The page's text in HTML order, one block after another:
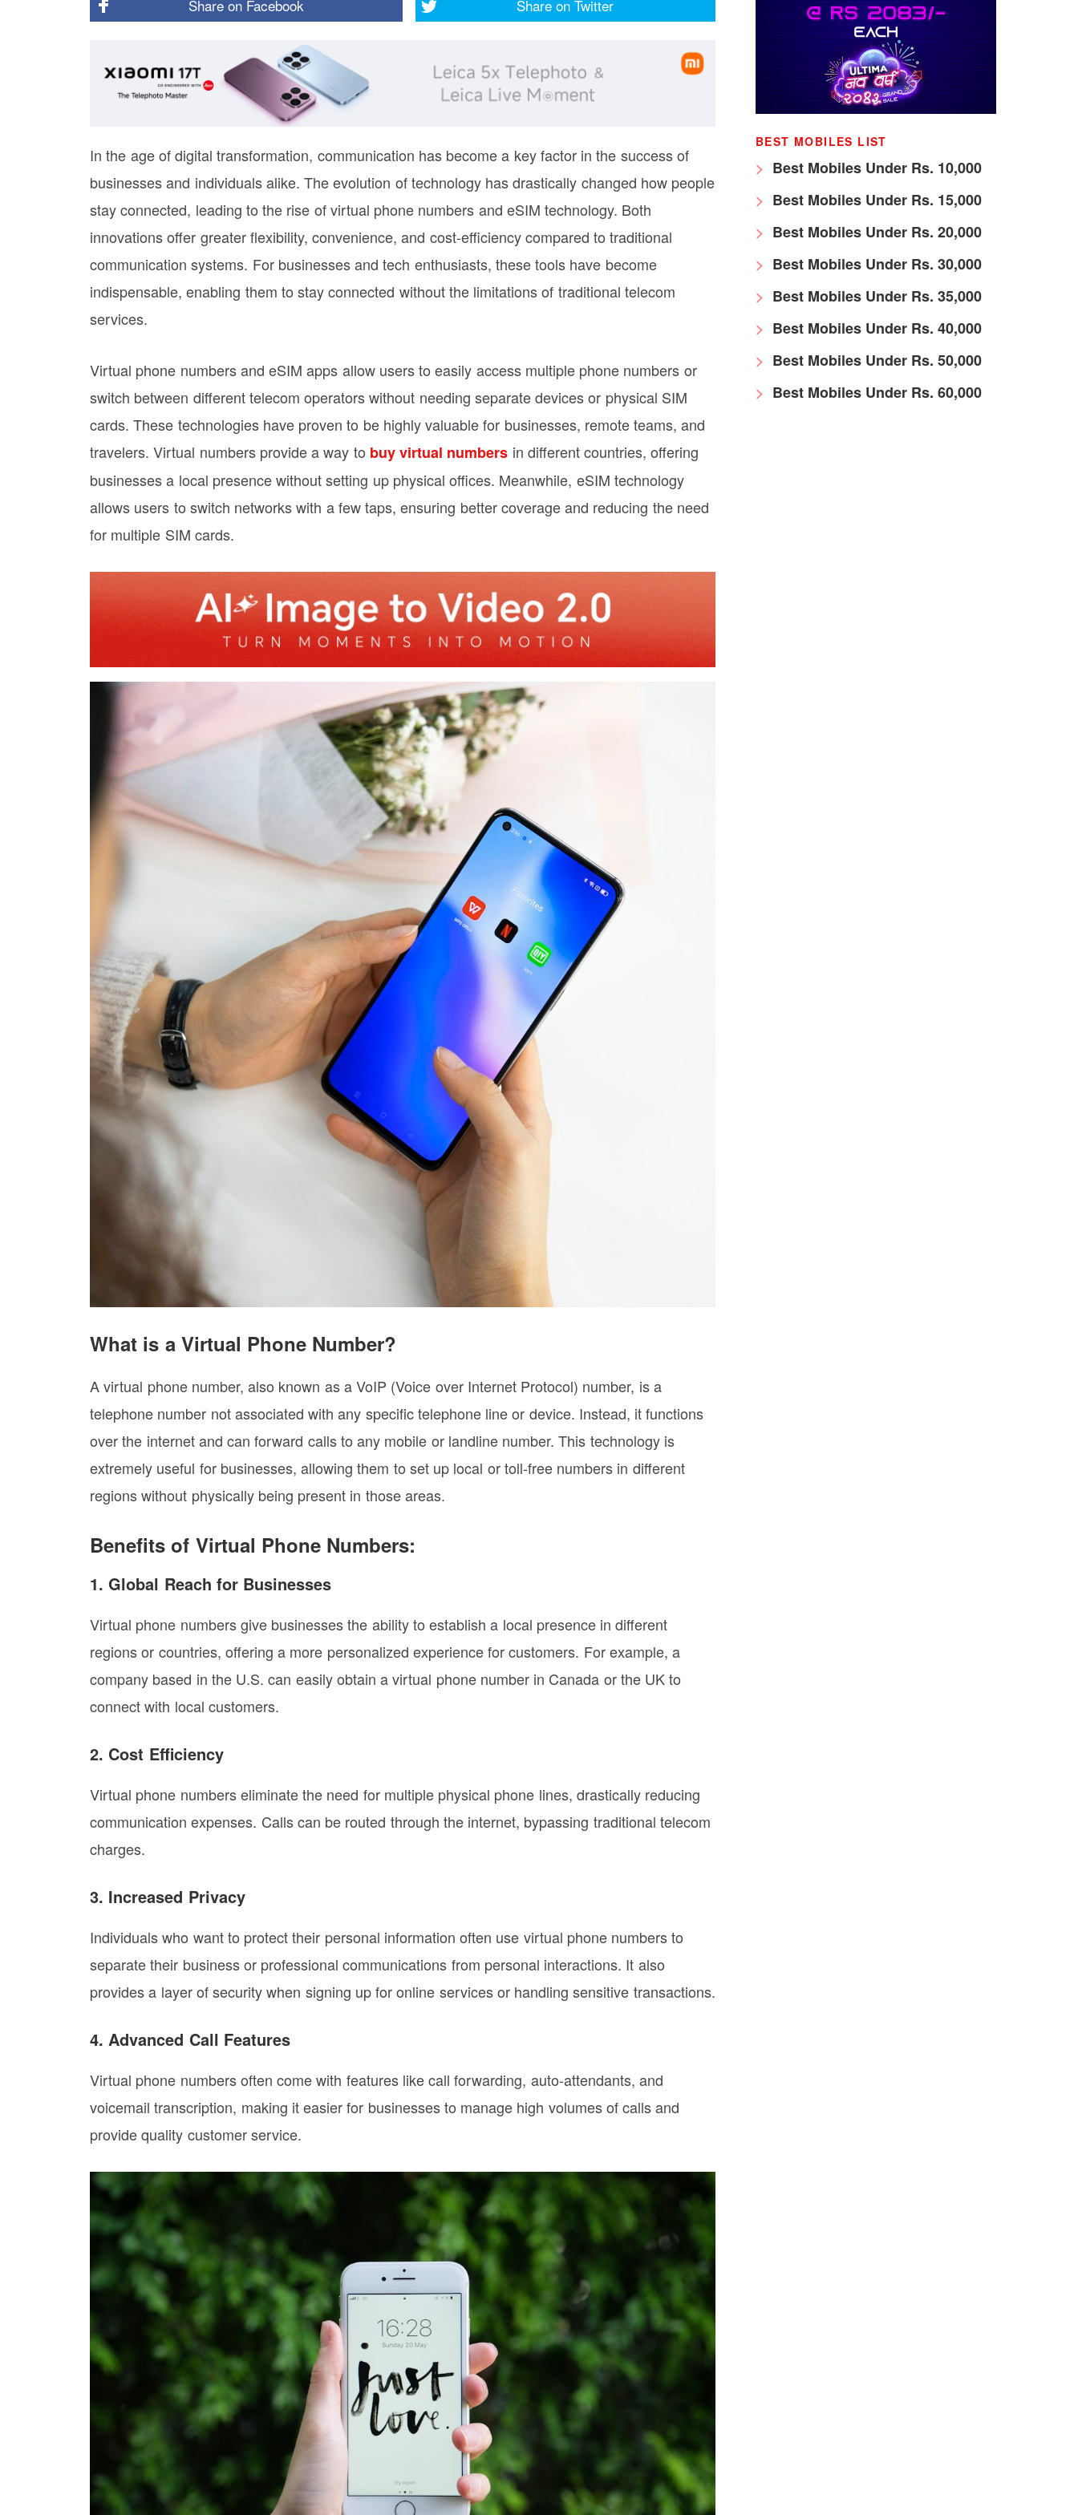
Share on Facebook Share on Twitter
In the age of digital transformation, communication has become a key factor in the success of
businesses and individuals alike. The evolution of technology has drastically changed how people
stay connected, leading to the rise of virtual phone numbers and eSIM technology. Both
innovations offer greater flexibility, convenience, and cost-efficiency compared to traditional
communication systems. For businesses and tech enthusiasts, these tools have become
indispensable, enabling them to stay connected without the limitations of traditional telecom
services.
Virtual phone numbers and eSIM apps allow users to easily access multiple phone numbers or
switch between different telecom operators without needing separate devices or physical SIM
cards. These technologies have proven to be highly valuable for businesses, remote teams, and
travelers. Virtual numbers provide a way to buy virtual numbers in different countries, offering
businesses a local presence without setting up physical offices. Meanwhile, eSIM technology
allows users to switch networks with a few taps, ensuring better coverage and reducing the need
for multiple SIM cards.
What is a Virtual Phone Number?
A virtual phone number, also known as a VoIP (Voice over Internet Protocol) number, is a
telephone number not associated with any specific telephone line or device. Instead, it functions
over the internet and can forward calls to any mobile or landline number. This technology is
extremely useful for businesses, allowing them to set up local or toll-free numbers in different
regions without physically being present in those areas.
Benefits of Virtual Phone Numbers:
1. Global Reach for Businesses
Virtual phone numbers give businesses the ability to establish a local presence in different
regions or countries, offering a more personalized experience for customers. For example, a
company based in the U.S. can easily obtain a virtual phone number in Canada or the UK to
connect with local customers.
2. Cost Efficiency
Virtual phone numbers eliminate the need for multiple physical phone lines, drastically reducing
communication expenses. Calls can be routed through the internet, bypassing traditional telecom
charges.
3. Increased Privacy
Individuals who want to protect their personal information often use virtual phone numbers to
separate their business or professional communications from personal interactions. It also
provides a layer of security when signing up for online services or handling sensitive transactions.
4. Advanced Call Features
Virtual phone numbers often come with features like call forwarding, auto-attendants, and
voicemail transcription, making it easier for businesses to manage high volumes of calls and
provide quality customer service.
BEST MOBILES LIST
Best Mobiles Under Rs. 10,000
Best Mobiles Under Rs. 15,000
Best Mobiles Under Rs. 20,000
Best Mobiles Under Rs. 30,000
Best Mobiles Under Rs. 35,000
Best Mobiles Under Rs. 40,000
Best Mobiles Under Rs. 50,000
Best Mobiles Under Rs. 60,000